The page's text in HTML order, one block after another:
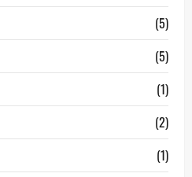
(5)
(5)
(1)
(2)
(1)